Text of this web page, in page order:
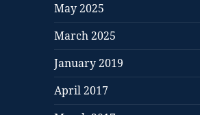
May 2025
March 2025
January 2019
April 2017